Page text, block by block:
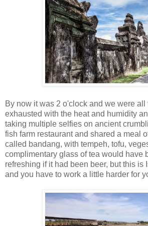
By now it was 2 o'clock and we were all
exhausted with the heat and humidity
taking multiple selfies on ancient
fish farm restaurant and shared a meal
called bandang, with tempeh, tofu,
complimentary glass of tea would have
refreshing if it had been beer, but this is
and you have to work a little harder for